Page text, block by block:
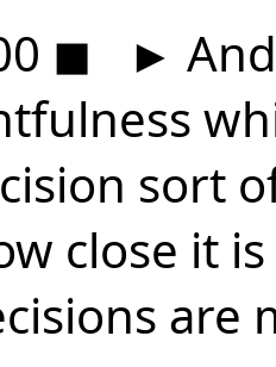
◼ ►
sort
close it
are